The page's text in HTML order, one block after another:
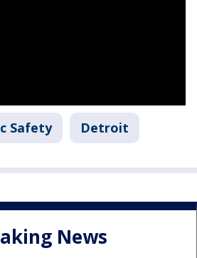
Safety Detroit
News